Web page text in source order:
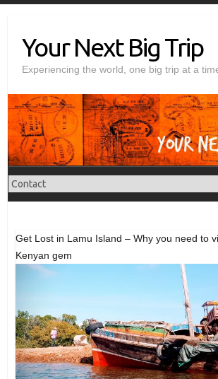
contentYour Next Big Trip
Experiencing the world, one big trip at a
Get Lost in Lamu Island – Why you need to
Kenyan gem